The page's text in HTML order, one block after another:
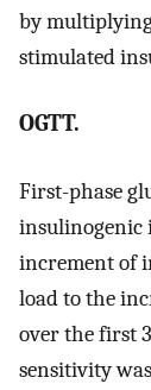
by
stimulated
OGTT.
First-phase
insulinogenic
increment of
load to the
over the first
sensitivity